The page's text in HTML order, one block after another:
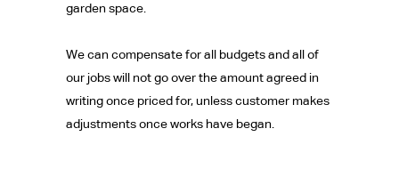
garden space.
We can compensate for all budgets and all of
our jobs will not go over the amount agreed in
writing once priced for, unless customer makes
adjustments once works have began.